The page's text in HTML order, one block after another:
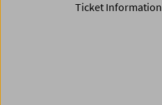
Ticket Information